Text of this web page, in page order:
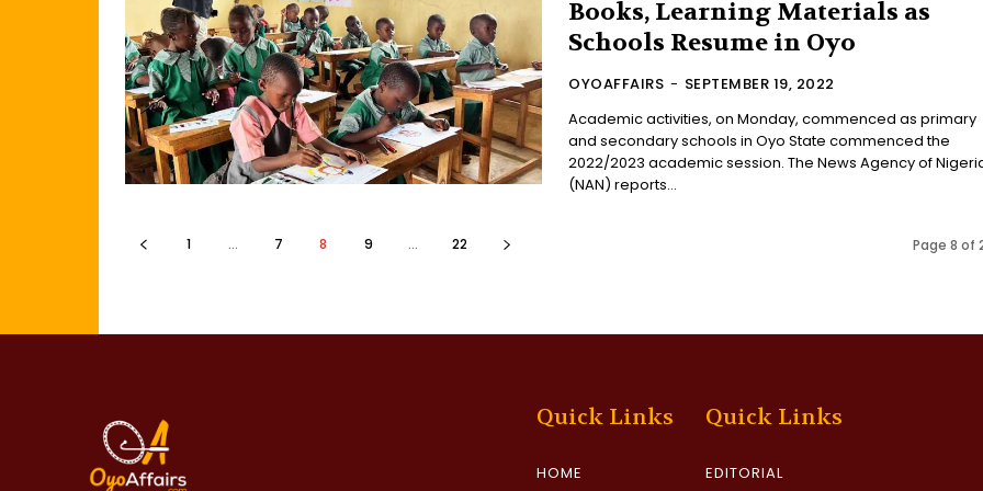
Books, Learning Materials as
Schools Resume in Oyo
OYOAFFAIRS - SEPTEMBER 19, 2022
Academic activities, on Monday, commenced as primary
and secondary schools in Oyo State commenced the
2022/2023 academic session. The News Agency of Nigeria
(NAN) reports...
1 ... 7 8 9 ... 22 Page 8 of
Quick Links
HOME
Quick Links
EDITORIAL